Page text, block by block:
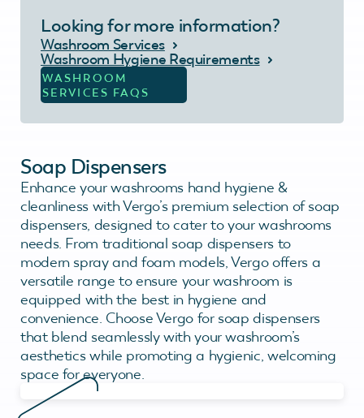
Looking for more information?
Washroom Services
Washroom Hygiene Requirements
WASHROOM
SERVICES FAQS
Soap Dispensers
Enhance your washrooms hand hygiene &
cleanliness with Vergo’s premium selection of soap
dispensers, designed to cater to your washrooms
needs. From traditional soap dispensers to
modern spray and foam models, Vergo offers a
versatile range to ensure your washroom is
equipped with the best in hygiene and
convenience. Choose Vergo for soap dispensers
that blend seamlessly with your washroom’s
aesthetics while promoting a hygienic, welcoming
space for everyone.